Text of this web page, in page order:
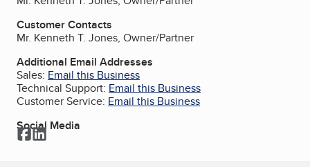
Customer Contacts
Mr. Kenneth T. Jones, Owner/Partner
Additional Email Addresses
Sales: Email this Business
Technical Support: Email this Business
Customer Service: Email this Business
Social Media
Facebook
LinkedIn